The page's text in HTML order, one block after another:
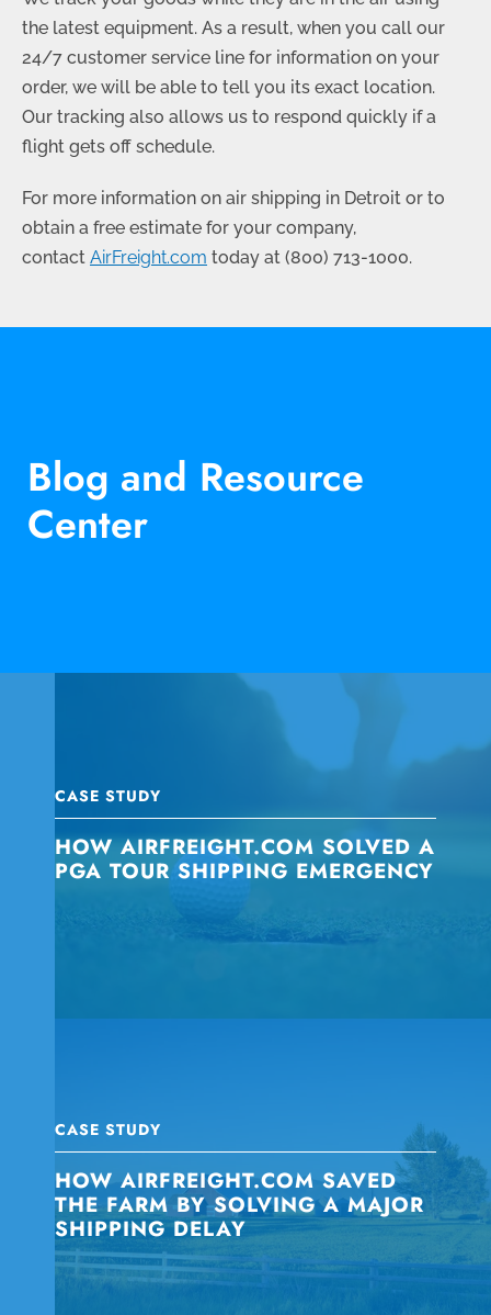
the latest equipment. As a result, when you call our
24/7 customer service line for information on your
order, we will be able to tell you its exact location.
Our tracking also allows us to respond quickly if a
flight gets off schedule.
For more information on air shipping in Detroit or to
obtain a free estimate for your company,
contact AirFreight.com today at (800) 713-1000.
Blog and Resource
Center
CASE STUDY
HOW AIRFREIGHT.COM SOLVED A
PGA TOUR SHIPPING EMERGENCY
CASE STUDY
HOW AIRFREIGHT.COM SAVED
THE FARM BY SOLVING A MAJOR
SHIPPING DELAY